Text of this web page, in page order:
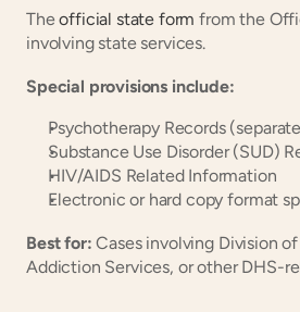
The official state form from the
involving state services.
Special provisions include:
Psychotherapy Records
Substance Use Disorder (SUD)
HIV/AIDS Related Information
Electronic or hard copy format
Best for: Cases involving Division
Addiction Services, or other DHS-